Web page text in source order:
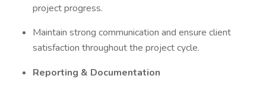
project progress.
Maintain strong communication and ensure client
satisfaction throughout the project cycle.
Reporting & Documentation